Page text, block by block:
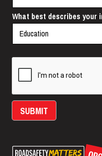
d
u
s
r
What best describes your
SUBMIT